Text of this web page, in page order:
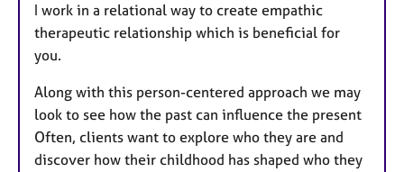
I work in a relational way to create empathic
therapeutic relationship which is beneficial for
you.
Along with this person-centered approach we may
look to see how the past can influence the present
Often, clients want to explore who they are and
discover how their childhood has shaped who they